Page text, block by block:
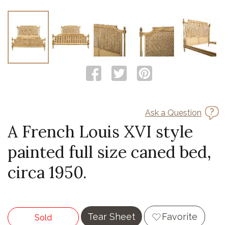
Ask a Question
A French Louis XVI style
painted full size caned bed,
circa 1950.
Sold Tear Sheet Favorite